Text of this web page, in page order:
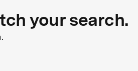
your search.